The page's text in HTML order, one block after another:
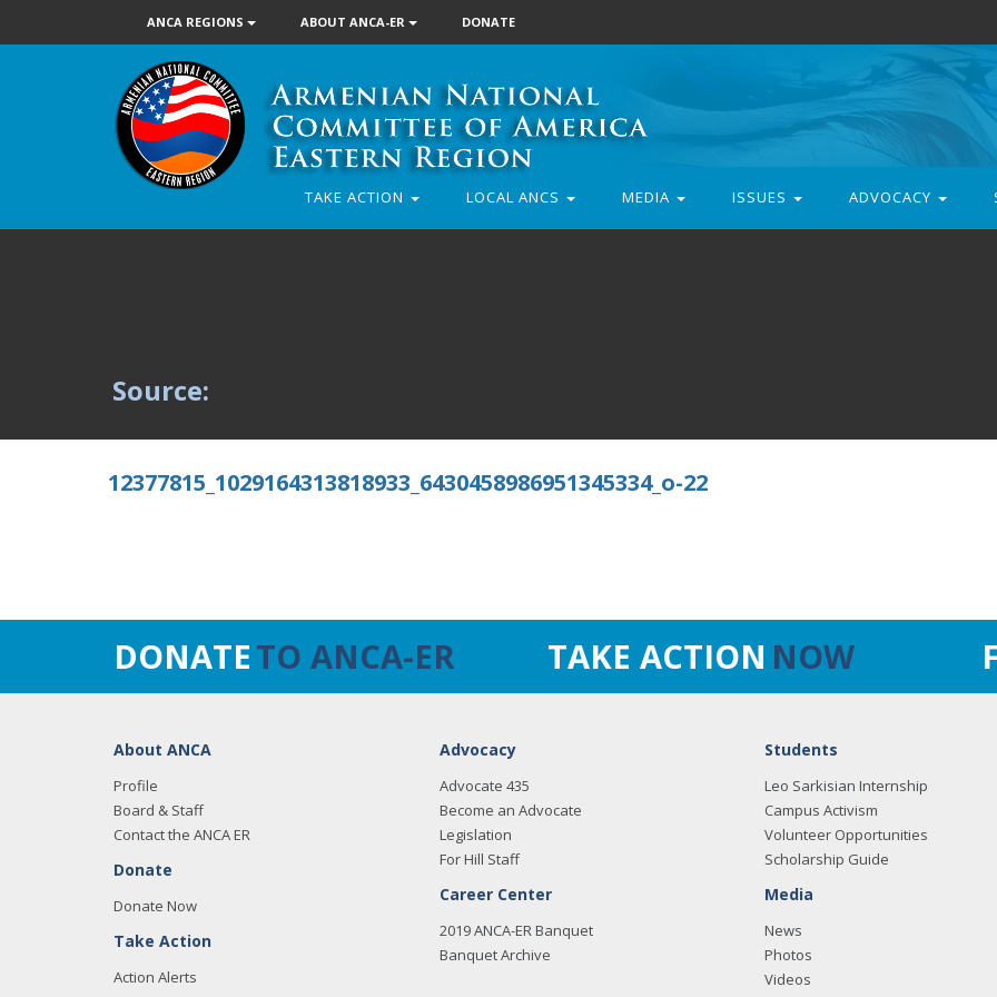
ANCA REGIONS ABOUT ANCA-ER DONATE
TAKE ACTION LOCAL ANCS MEDIA ISSUES ADVOCACY
Source:
12377815_1029164313818933_6430458986951345334_o-22
DONATETO ANCA-ER TAKE ACTION NOW
About ANCA
Profile
Board & Staff
Contact the ANCA ER
Donate
Donate Now
Take Action
Action Alerts
Advocacy
Advocate 435
Become an Advocate
Legislation
For Hill Staff
Career Center
2019 ANCA-ER Banquet
Banquet Archive
Students
Leo Sarkisian Internship
Campus Activism
Volunteer Opportunities
Scholarship Guide
Media
News
Photos
Videos